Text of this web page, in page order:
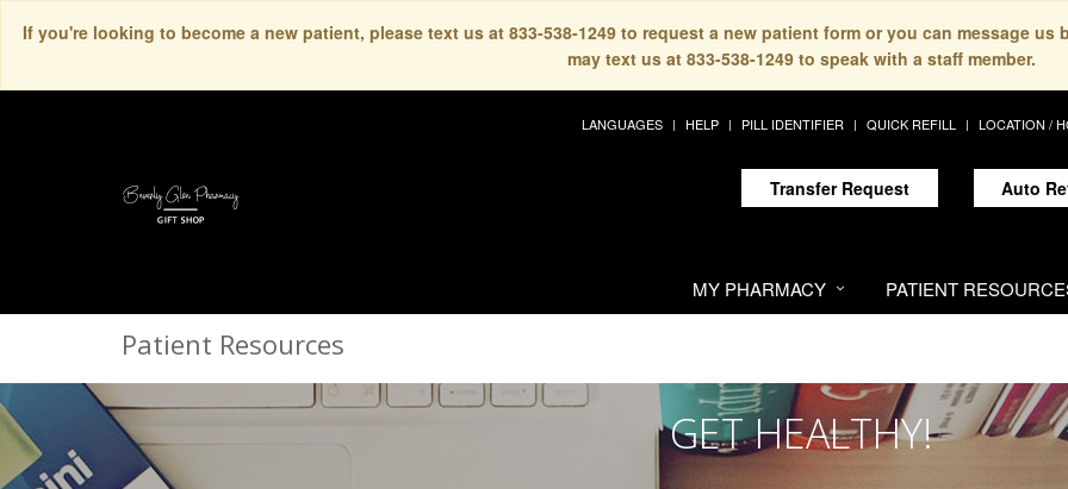
If you're looking to become a new patient, please text us at 833-538-1249 to request a new patient form or you can message
may text us at 833-538-1249 to speak with a staff member.
LANGUAGES HELP PILL IDENTIFIER QUICK REFILL LOCATION /
Transfer Request Auto
MY PHARMACY PATIENT
Patient Resources
GET HEALTHY!